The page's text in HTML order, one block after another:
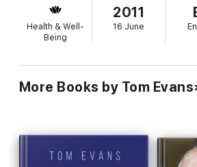
serendipities, making you luckier and
Health & Well-
Being
2011
16 June
More Books by Tom Evans